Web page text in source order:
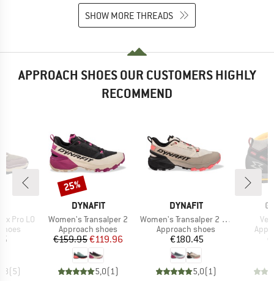
SHOW MORE THREADS
APPROACH SHOES OUR CUSTOMERS HIGHLY
RECOMMEND
Pro LO
( 5)
BRAND
DYNAFIT
Item(s)
Women's Transalper 2
Product group
Approach shoes
Price
€159.95Reduced Price
€119.96
5,0( 1)
Discount
25%
BRAND
DYNAFIT
Item(s)
Women's Transalper 2 GTX
Product group
Approach shoes
Price
€180.45
5,0( 1)